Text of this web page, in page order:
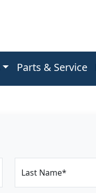
Parts & Service
Last Name*